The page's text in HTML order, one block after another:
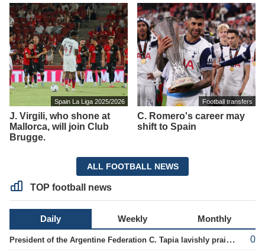
Spain La Liga 2025/2026
J. Virgili, who shone at
Mallorca, will join Club
Brugge.
Football transfers
C. Romero's career may
shift to Spain
ALL FOOTBALL NEWS
TOP football news
Daily Weekly Monthly
President of the Argentine Federation C. Tapia lavishly praised G. Infantino 0